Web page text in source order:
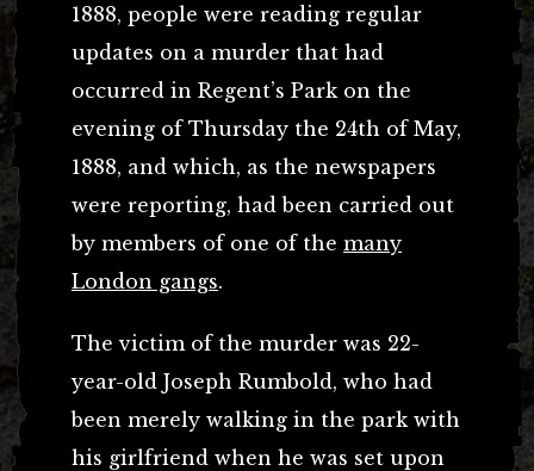
1888, people were reading regular
updates on a murder that had
occurred in Regent’s Park on the
evening of Thursday the 24th of May,
1888, and which, as the newspapers
were reporting, had been carried out
by members of one of the many
London gangs.
The victim of the murder was 22-
year-old Joseph Rumbold, who had
been merely walking in the park with
his girlfriend when he was set upon